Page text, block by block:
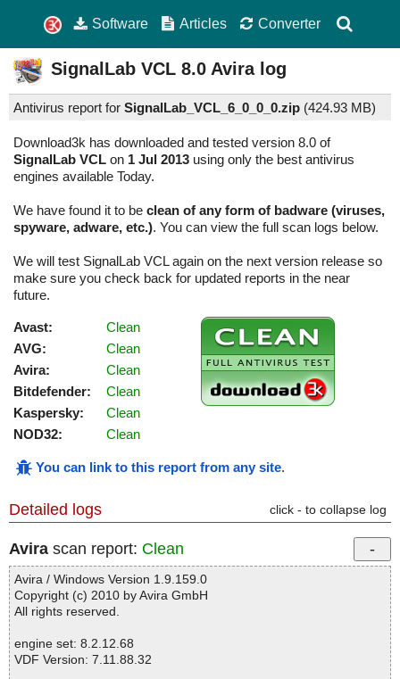
Software Articles Converter
SignalLab VCL 8.0 Avira log
Antivirus report for SignalLab_VCL_6_0_0_0.zip (424.93 MB)
Download3k has downloaded and tested version 8.0 of
SignalLab VCL on 1 Jul 2013 using only the best antivirus
engines available Today.
We have found it to be clean of any form of badware (viruses,
spyware, adware, etc.). You can view the full scan logs below.
We will test SignalLab VCL again on the next version release so
make sure you check back for updated reports in the near
future.
Avast:
Clean
AVG:
Clean
Avira:
Clean
Bitdefender:
Clean
Kaspersky:
Clean
NOD32:
Clean
You can link to this report from any site.
Detailed logs click - to collapse log
Avira scan report: Clean
Avira / Windows Version 1.9.159.0
Copyright (c) 2010 by Avira GmbH
All rights reserved.
engine set: 8.2.12.68
VDF Version: 7.11.88.32